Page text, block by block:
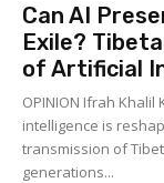
Can AI
Exile?
of Artificial
OPINION Ifrah
intelligence is
transmission of
generations...